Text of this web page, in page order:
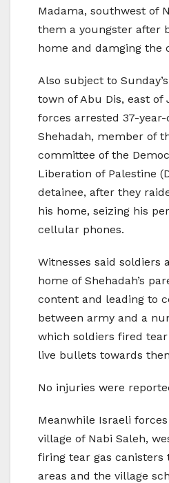
Madama, southwest of
them a youngster after
home and damging the
Also subject to
town of Abu Dis, east of
forces arrested 37-year-
Shehadah, member of
committee of the
Liberation of Palestine
detainee, after they
his home, seizing his
cellular phones.
Witnesses said soldiers
home of Shehadah’s
content and leading to
between army and a
which soldiers fired
live bullets towards
No injuries were
Meanwhile Israeli
village of Nabi Saleh,
firing tear gas canisters
areas and the village